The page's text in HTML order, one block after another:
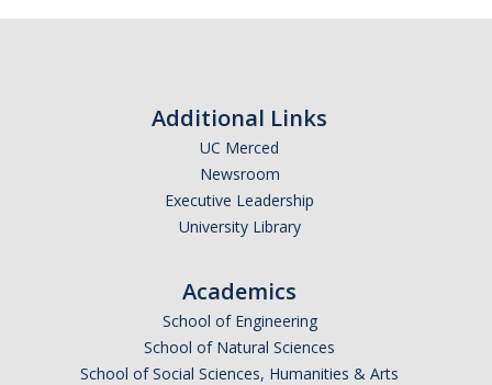
Additional Links
UC Merced
Newsroom
Executive Leadership
University Library
Academics
School of Engineering
School of Natural Sciences
School of Social Sciences, Humanities & Arts